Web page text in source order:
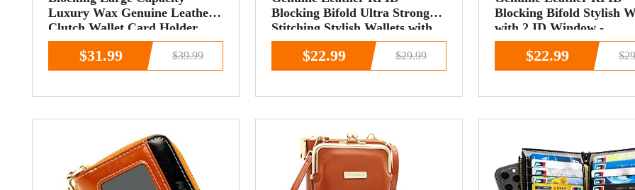
Luxury Wax Genuine Leather
Clutch Wallet Card Holder
Organizer Ladies
$31.99 $39.99
Blocking Bifold Ultra Strong
Stitching Stylish Wallets with
ID Window Black&amp;brown
$22.99 $29.99
Blocking Bifold Stylish
with 2 ID Window -
black&amp;brown
$22.99